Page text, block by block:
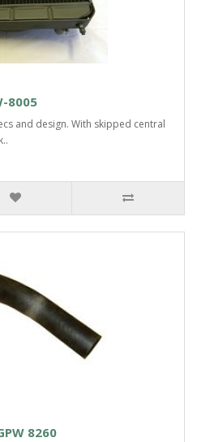
8005
and design. With skipped central
8260